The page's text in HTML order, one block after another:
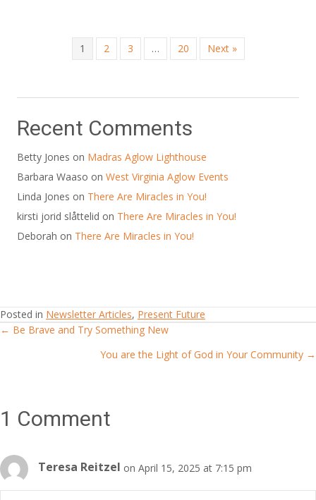
1 2 3 … 20 Next »
Recent Comments
Betty Jones on Madras Aglow Lighthouse
Barbara Waaso on West Virginia Aglow Events
Linda Jones on There Are Miracles in You!
kirsti jorid slåttelid on There Are Miracles in You!
Deborah on There Are Miracles in You!
Posted in Newsletter Articles, Present Future
Posts
← Be Brave and Try Something New
You are the Light of God in Your Community →
1 Comment
Teresa Reitzel on April 15, 2025 at 7:15 pm